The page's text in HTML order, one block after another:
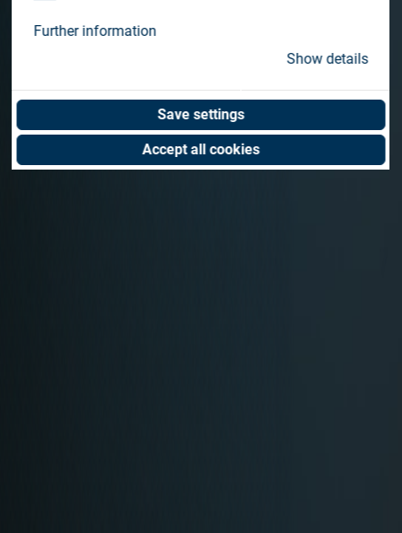
Further information
Show details
Save settings
Accept all cookies